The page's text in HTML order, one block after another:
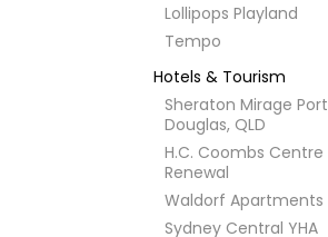
Lollipops Playland
Tempo
Hotels & Tourism
Sheraton Mirage Port
Douglas, QLD
H.C. Coombs Centre
Renewal
Waldorf Apartments
Sydney Central YHA